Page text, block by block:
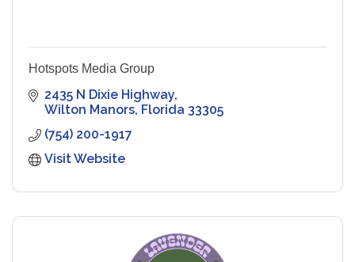
Hotspots Media Group
2435 N Dixie Highway
Wilton Manors Florida 33305
(754) 200-1917
Visit Website